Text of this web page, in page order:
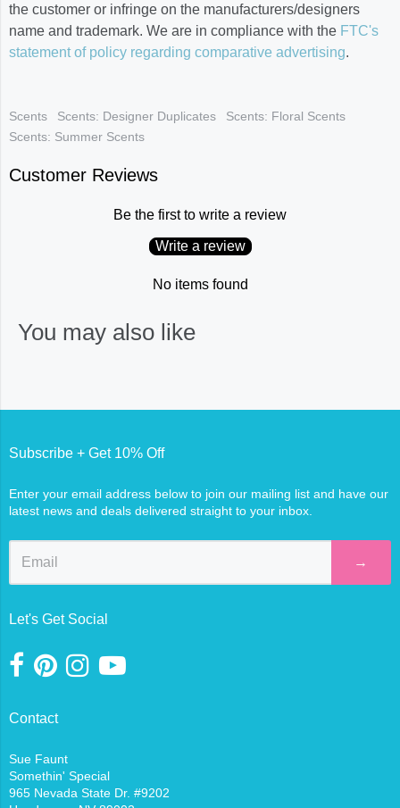
the customer or infringe on the manufacturers/designers
name and trademark. We are in compliance with the FTC's
statement of policy regarding comparative advertising.
Scents Scents: Designer Duplicates
Scents: Floral Scents
Scents: Summer Scents
Customer Reviews
Be the first to write a review
Write a review
No items found
You may also like
Subscribe + Get 10% Off
Enter your email address below to join our mailing list and have our
latest news and deals delivered straight to your inbox.
→
Let's Get Social
Contact
Sue Faunt
Somethin' Special
965 Nevada State Dr. #9202